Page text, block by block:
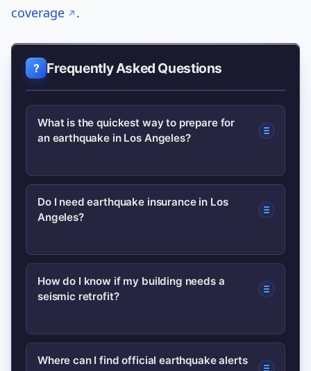
coverage
.
Frequently Asked Questions
What is the quickest way to prepare for
an earthquake in Los Angeles?
Start with a 72-hour emergency kit,
secure heavy furniture, create a family
spots in each room. These steps offer
high impact with low cost.
Do I need earthquake insurance in Los
Angeles?
Standard homeowners insurance
typically excludes earthquakes.
want financial protection for structural
damage; compare deductibles and
How do I know if my building needs a
seismic retrofit?
Buildings with soft-story designs,
Where can I find official earthquake alerts